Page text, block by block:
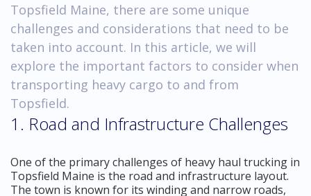
Topsfield Maine, there are some unique
challenges and considerations that need to be
taken into account. In this article, we will
explore the important factors to consider when
transporting heavy cargo to and from
Topsfield.
1. Road and Infrastructure Challenges
One of the primary challenges of heavy haul trucking in
Topsfield Maine is the road and infrastructure layout.
The town is known for its winding and narrow roads,